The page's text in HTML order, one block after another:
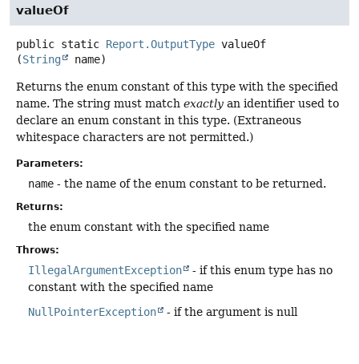
valueOf
public static Report.OutputType valueOf
(String name)
Returns the enum constant of this type with the specified
name. The string must match exactly an identifier used to
declare an enum constant in this type. (Extraneous
whitespace characters are not permitted.)
Parameters:
name - the name of the enum constant to be returned.
Returns:
the enum constant with the specified name
Throws:
IllegalArgumentException
- if this enum type has no
constant with the specified name
NullPointerException
- if the argument is null